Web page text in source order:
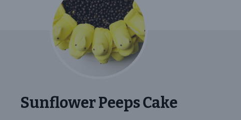
Sunflower Peeps Cake